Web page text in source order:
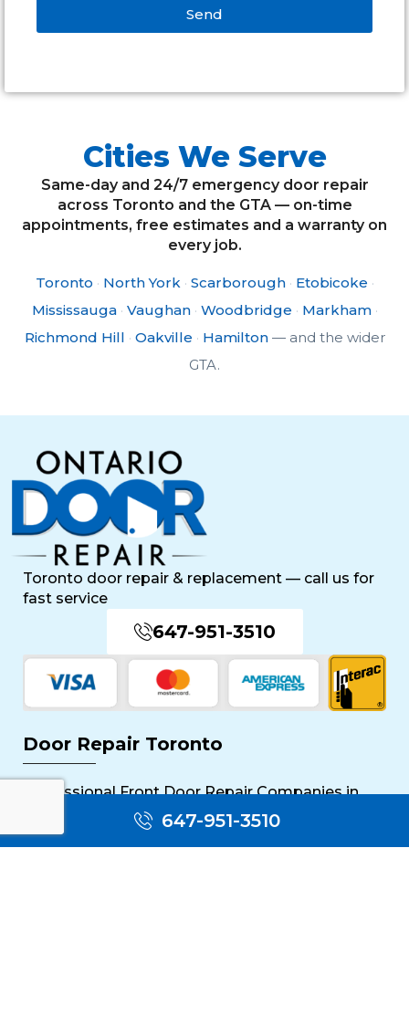
Send
Cities We Serve
Same-day and 24/7 emergency door repair
across Toronto and the GTA — on-time
appointments, free estimates and a warranty on
every job.
Toronto · North York · Scarborough · Etobicoke ·
Mississauga · Vaughan · Woodbridge · Markham ·
Richmond Hill · Oakville · Hamilton — and the wider
GTA.
Toronto door repair & replacement — call us for
fast service
647-951-3510
Door Repair Toronto
Professional Front Door Repair Companies in
The Importance of Regular Door Maintenance
647-951-3510